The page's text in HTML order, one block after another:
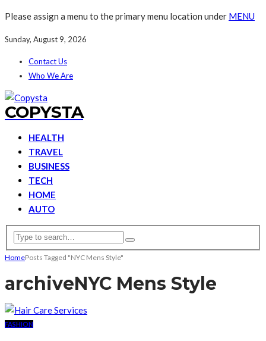
Please assign a menu to the primary menu location under MENU
Sunday, August 9, 2026
Contact Us
Who We Are
COPYSTA
HEALTH
TRAVEL
BUSINESS
TECH
HOME
AUTO
HomePosts Tagged "NYC Mens Style"
archiveNYC Mens Style
FASHION